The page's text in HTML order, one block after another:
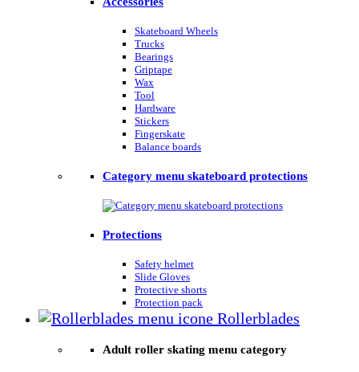
Skateboard Wheels
Trucks
Bearings
Griptape
Wax
Tool
Hardware
Stickers
Fingerskate
Balance boards
Category menu skateboard protections
Protections
Safety helmet
Slide Gloves
Protective shorts
Protection pack
Rollerblades
Adult roller skating menu category